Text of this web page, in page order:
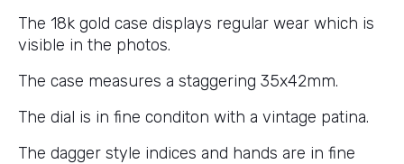
The 18k gold case displays regular wear which is
visible in the photos.
The case measures a staggering 35x42mm.
The dial is in fine conditon with a vintage patina.
The dagger style indices and hands are in fine